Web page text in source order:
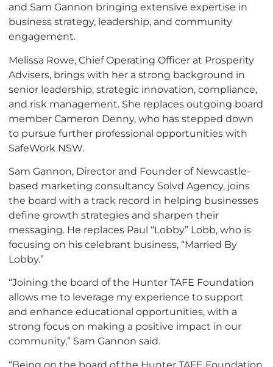
and Sam Gannon bringing extensive expertise in
business strategy, leadership, and community
engagement.
Melissa Rowe, Chief Operating Officer at Prosperity
Advisers, brings with her a strong background in
senior leadership, strategic innovation, compliance,
and risk management. She replaces outgoing board
member Cameron Denny, who has stepped down
to pursue further professional opportunities with
SafeWork NSW.
Sam Gannon, Director and Founder of Newcastle-
based marketing consultancy Solvd Agency, joins
the board with a track record in helping businesses
define growth strategies and sharpen their
messaging. He replaces Paul “Lobby” Lobb, who is
focusing on his celebrant business, “Married By
Lobby.”
“Joining the board of the Hunter TAFE Foundation
allows me to leverage my experience to support
and enhance educational opportunities, with a
strong focus on making a positive impact in our
community,” Sam Gannon said.
“Being on the board of the Hunter TAFE Foundation